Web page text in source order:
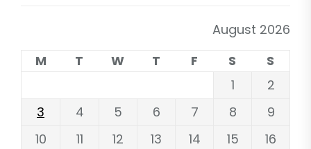
August 2026
M
T W T F S
S
1
2
3
4 5 6 7 8
9
10
11 12 13 14 15
16